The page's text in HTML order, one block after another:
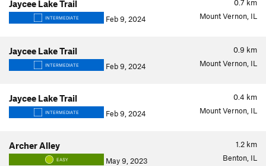
0.7 km
Jaycee Lake Trail
INTERMEDIATE Feb 9, 2024 Mount Vernon, IL
0.9 km
Jaycee Lake Trail
INTERMEDIATE Feb 9, 2024 Mount Vernon, IL
0.4 km
Jaycee Lake Trail
INTERMEDIATE Feb 9, 2024 Mount Vernon, IL
1.2 km
Archer Alley
EASY May 9, 2023 Benton, IL